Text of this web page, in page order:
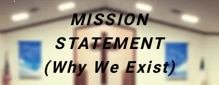
MISSION
STATEMENT
(Why We Exist)